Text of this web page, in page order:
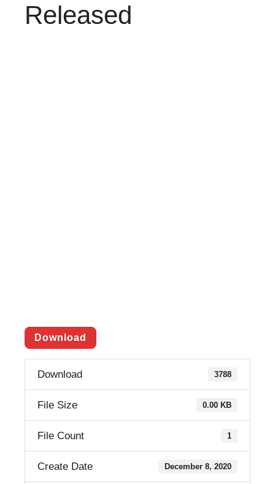
Released
Download
Download 3788
File Size 0.00 KB
File Count 1
Create Date December 8, 2020